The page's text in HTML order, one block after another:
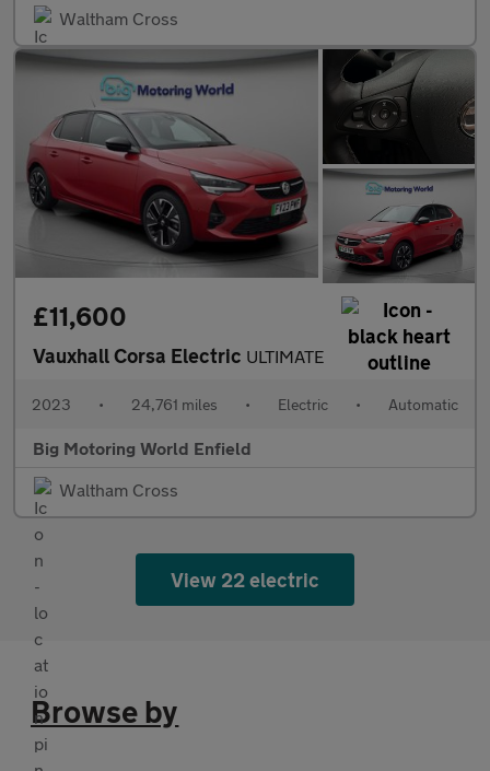
Waltham Cross
£11,600
Vauxhall Corsa Electric ULTIMATE
2023 • 24,761 miles • Electric • Automatic
Big Motoring World Enfield
Waltham Cross
View 22 electric
Browse by